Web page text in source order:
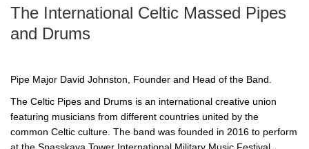
The International Celtic Massed Pipes
and Drums
Pipe Major David Johnston, Founder and Head of the Band.
The Celtic Pipes and Drums is an international creative union
featuring musicians from different countries united by the
common Celtic culture. The band was founded in 2016 to perform